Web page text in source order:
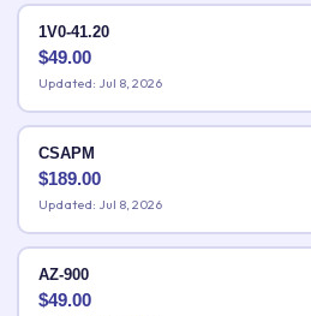
1V0-41.20
$49.00
Updated: Jul 8, 2026
CSAPM
$189.00
Updated: Jul 8, 2026
AZ-900
$49.00